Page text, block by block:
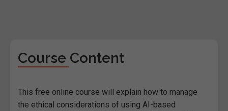
Course Content
This free online course will explain how to manage
the ethical considerations of using AI-based